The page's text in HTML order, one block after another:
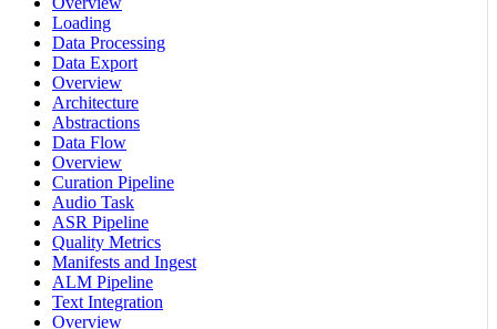
Loading
Data Processing
Data Export
Overview
Architecture
Abstractions
Data Flow
Overview
Curation Pipeline
Audio Task
ASR Pipeline
Quality Metrics
Manifests and Ingest
ALM Pipeline
Text Integration
Overview